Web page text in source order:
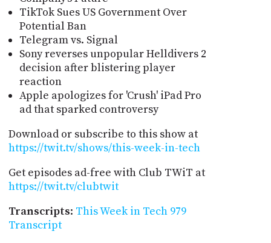
TikTok Sues US Government Over
Potential Ban
Telegram vs. Signal
Sony reverses unpopular Helldivers 2
decision after blistering player
reaction
Apple apologizes for 'Crush' iPad Pro
ad that sparked controversy
Download or subscribe to this show at
https://twit.tv/shows/this-week-in-tech
Get episodes ad-free with Club TWiT at
https://twit.tv/clubtwit
Transcripts: This Week in Tech 979
Transcript